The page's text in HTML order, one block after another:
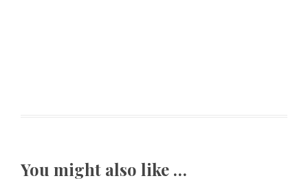
You might also like …